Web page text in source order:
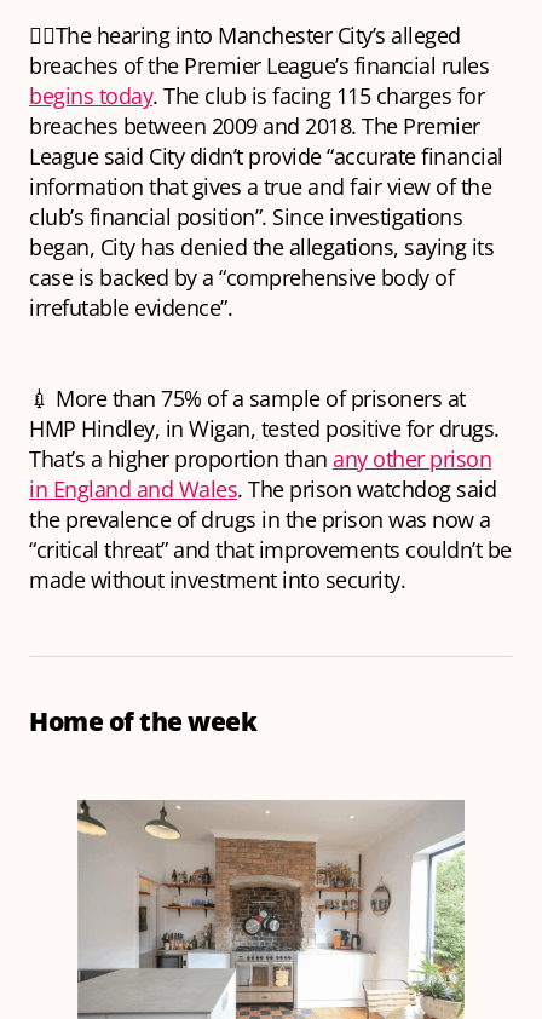
👩‍⚖️The hearing into Manchester City’s alleged
breaches of the Premier League’s financial rules
begins today. The club is facing 115 charges for
breaches between 2009 and 2018. The Premier
League said City didn’t provide “accurate financial
information that gives a true and fair view of the
club’s financial position”. Since investigations
began, City has denied the allegations, saying its
case is backed by a “comprehensive body of
irrefutable evidence”.
💉 More than 75% of a sample of prisoners at
HMP Hindley, in Wigan, tested positive for drugs.
That’s a higher proportion than any other prison
in England and Wales. The prison watchdog said
the prevalence of drugs in the prison was now a
“critical threat” and that improvements couldn’t be
made without investment into security.
Home of the week